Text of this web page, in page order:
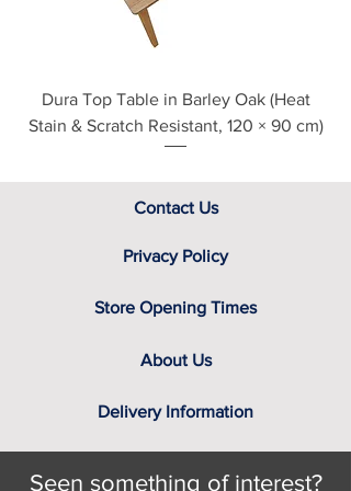
Dura Top Table in Barley Oak (Heat
Stain & Scratch Resistant, 120 × 90 cm)
Contact Us
Privacy Policy
Store Opening Times
About Us
Delivery Information
Seen something of interest?